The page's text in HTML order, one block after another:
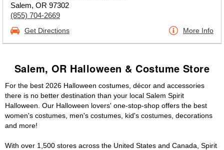
Salem, OR 97302
(855) 704-2669
Get Directions More Info
Salem, OR Halloween & Costume Store
For the best 2026 Halloween costumes, décor and accessories
there is no better destination than your local Salem Spirit
Halloween. Our Halloween lovers' one-stop-shop offers the best
women's costumes, men's costumes, kid's costumes, decorations
and more!
With over 1,500 stores across the United States and Canada, Spirit